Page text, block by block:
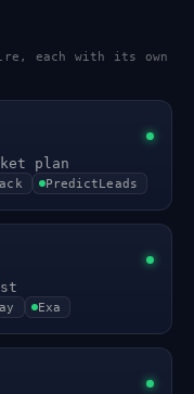
each with its own
plan
PredictLeads
Exa